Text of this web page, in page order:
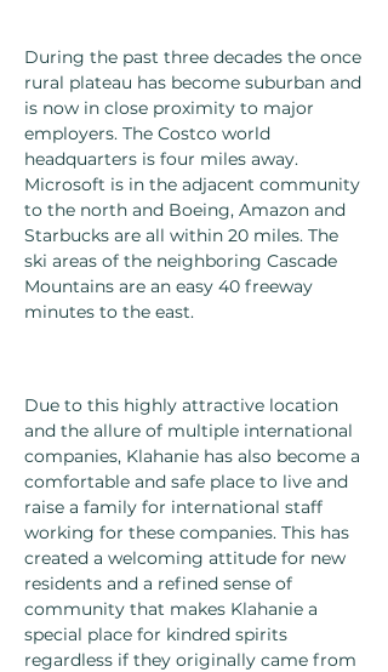
During the past three decades the once
rural plateau has become suburban and
is now in close proximity to major
employers. The Costco world
headquarters is four miles away.
Microsoft is in the adjacent community
to the north and Boeing, Amazon and
Starbucks are all within 20 miles. The
ski areas of the neighboring Cascade
Mountains are an easy 40 freeway
minutes to the east.
Due to this highly attractive location
and the allure of multiple international
companies, Klahanie has also become a
comfortable and safe place to live and
raise a family for international staff
working for these companies. This has
created a welcoming attitude for new
residents and a refined sense of
community that makes Klahanie a
special place for kindred spirits
regardless if they originally came from